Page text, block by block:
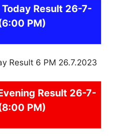
Result 26-7-
PM)
Result 26-7-
PM)